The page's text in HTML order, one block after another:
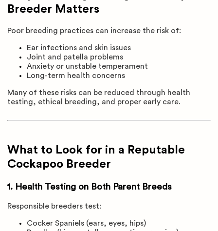
Breeder Matters
Poor breeding practices can increase the risk of:
Ear infections and skin issues
Joint and patella problems
Anxiety or unstable temperament
Long-term health concerns
Many of these risks can be reduced through health
testing, ethical breeding, and proper early care.
What to Look for in a Reputable
Cockapoo Breeder
1. Health Testing on Both Parent Breeds
Responsible breeders test:
Cocker Spaniels (ears, eyes, hips)